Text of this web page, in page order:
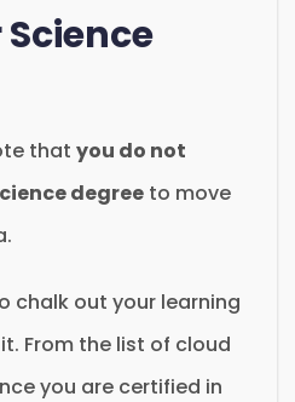
that you do not
degree to move
chalk out your learning
From the list of cloud
you are certified in